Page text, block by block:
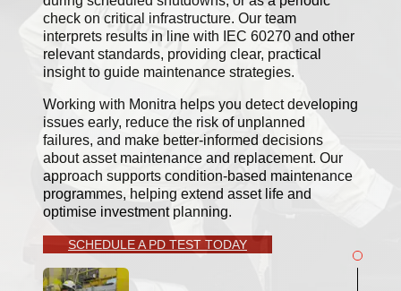
check on critical infrastructure. Our team
interprets results in line with IEC 60270 and other
relevant standards, providing clear, practical
insight to guide maintenance strategies.
Working with Monitra helps you detect developing
issues early, reduce the risk of unplanned
failures, and make better-informed decisions
about asset maintenance and replacement. Our
approach supports condition-based maintenance
programmes, helping extend asset life and
optimise investment planning.
SCHEDULE A PD TEST TODAY